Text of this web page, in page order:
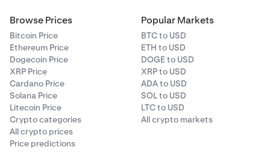
Browse Prices
Bitcoin Price
Ethereum Price
Dogecoin Price
XRP Price
Cardano Price
Solana Price
Litecoin Price
Crypto categories
All crypto prices
Price predictions
Popular Markets
BTC to USD
ETH to USD
DOGE to USD
XRP to USD
ADA to USD
SOL to USD
LTC to USD
All crypto markets